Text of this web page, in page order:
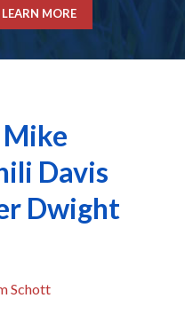
LEARN MORE
Davis
Dwight
Schott